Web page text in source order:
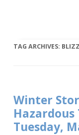
TAG ARCHIVES:
Winter
Tuesday,